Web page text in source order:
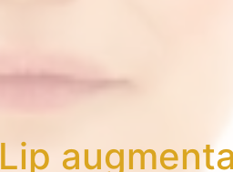
Lip